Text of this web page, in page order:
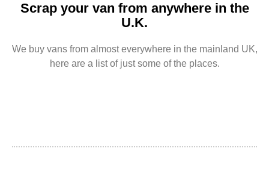
Scrap your van from anywhere in the
U.K.
We buy vans from almost everywhere in the mainland UK,
here are a list of just some of the places.